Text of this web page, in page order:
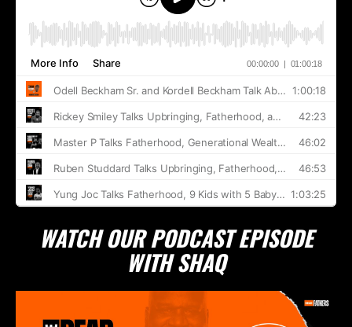
WATCH OUR PODCAST EPISODE
WITH SHAQ